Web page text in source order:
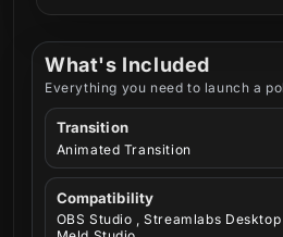
What's Included
Everything you need to launch a
Transition
Animated Transition
Compatibility
OBS Studio , Streamlabs